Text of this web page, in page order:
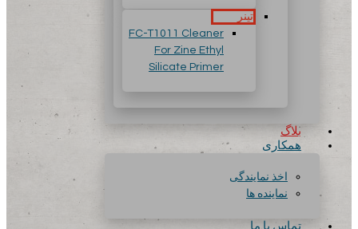
تینر
FC-T1011 Cleaner
For Zine Ethyl
Silicate Primer
بلاگ
همکاری
اخذ نمایندگی
نماینده ها
تماس با ما